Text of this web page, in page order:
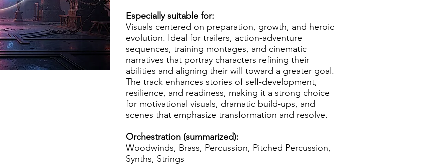
Especially suitable for:
Visuals centered on preparation, growth, and heroic
evolution. Ideal for trailers, action-adventure
sequences, training montages, and cinematic
narratives that portray characters refining their
abilities and aligning their will toward a greater goal.
The track enhances stories of self-development,
resilience, and readiness, making it a strong choice
for motivational visuals, dramatic build-ups, and
scenes that emphasize transformation and resolve.
Orchestration (summarized):
Woodwinds, Brass, Percussion, Pitched Percussion,
Synths, Strings